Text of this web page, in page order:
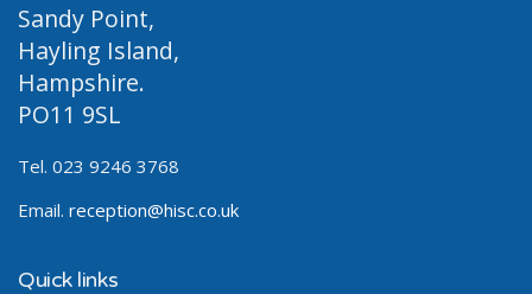
Sandy Point,
Hayling Island,
Hampshire.
PO11 9SL
Tel. 023 9246 3768
Email. reception@hisc.co.uk
Quick links